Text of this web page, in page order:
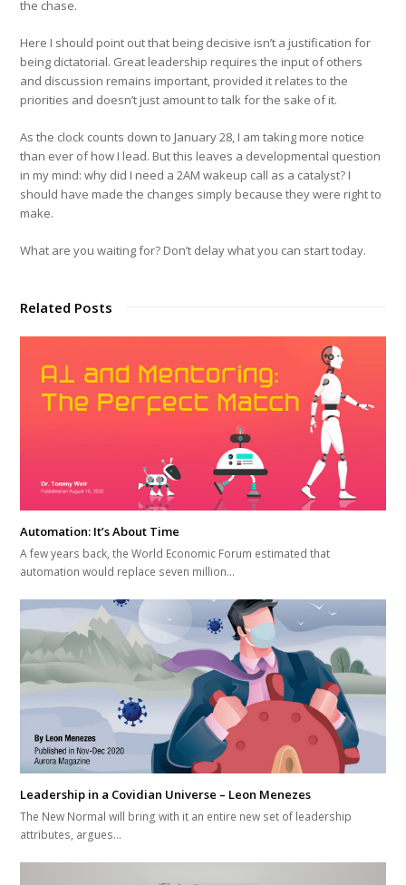
the chase.
Here I should point out that being decisive isn’t a justification for
being dictatorial. Great leadership requires the input of others
and discussion remains important, provided it relates to the
priorities and doesn’t just amount to talk for the sake of it.
As the clock counts down to January 28, I am taking more notice
than ever of how I lead. But this leaves a developmental question
in my mind: why did I need a 2AM wakeup call as a catalyst? I
should have made the changes simply because they were right to
make.
What are you waiting for? Don’t delay what you can start today.
Related Posts
Automation: It’s About Time
A few years back, the World Economic Forum estimated that
automation would replace seven million…
Leadership in a Covidian Universe – Leon Menezes
The New Normal will bring with it an entire new set of leadership
attributes, argues…